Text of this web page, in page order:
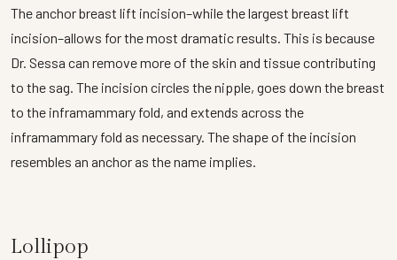
The anchor breast lift incision–while the largest breast lift
incision–allows for the most dramatic results. This is because
Dr. Sessa can remove more of the skin and tissue contributing
to the sag. The incision circles the nipple, goes down the breast
to the inframammary fold, and extends across the
inframammary fold as necessary. The shape of the incision
resembles an anchor as the name implies.
Lollipop